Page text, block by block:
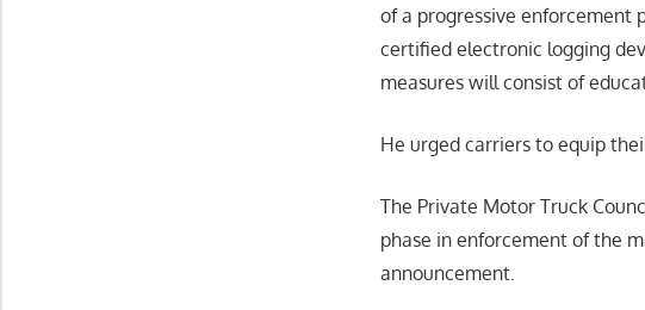
of a progressive enforcement
certified electronic logging
measures will consist of
He urged carriers to equip
The Private Motor Truck
phase in enforcement of the
announcement.